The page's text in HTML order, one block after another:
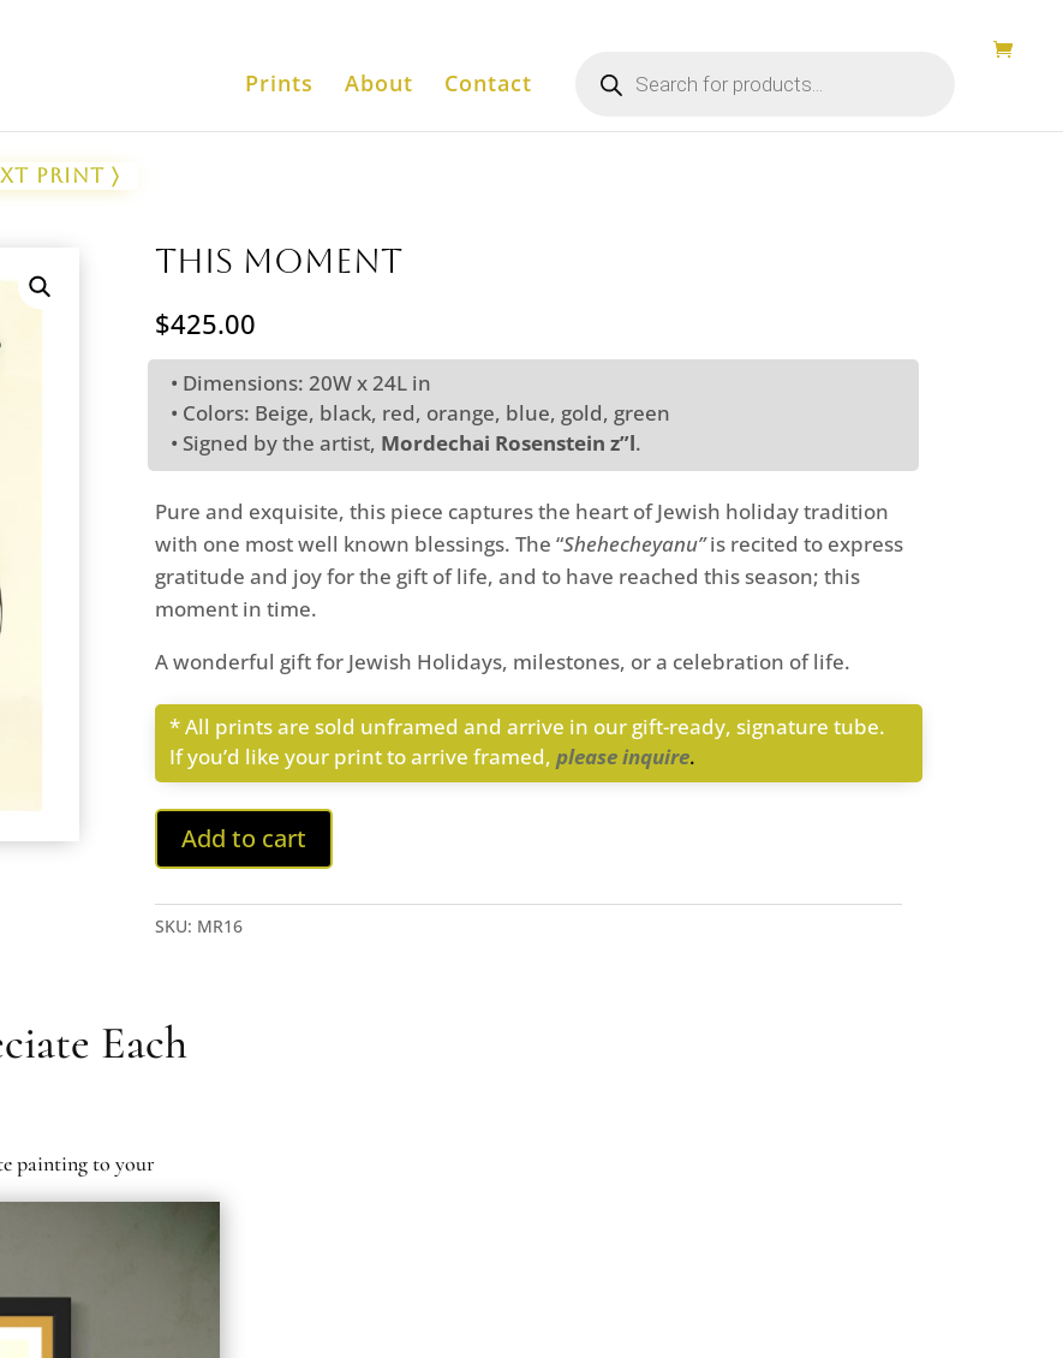
Prints About Contact search
Print 〉
This Moment
$425.00
• Dimensions: 20W x 24L in
• Colors: Beige, black, red, orange, blue, gold, green
• Signed by the artist, Mordechai Rosenstein z”l.
Pure and exquisite, this piece captures the heart of Jewish holiday tradition
with one most well known blessings. The “Shehecheyanu”is recited to express
gratitude and joy for the gift of life, and to have reached this season; this
moment in time.
A wonderful gift for Jewish Holidays, milestones, or a celebration of life.
* All prints are sold unframed and arrive in our gift-ready, signature tube.
If you’d like your print to arrive framed,please inquire.
Add to cart
SKU: MR16
Each
painting to your